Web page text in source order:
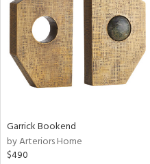
Garrick Bookend
by Arteriors Home
$490